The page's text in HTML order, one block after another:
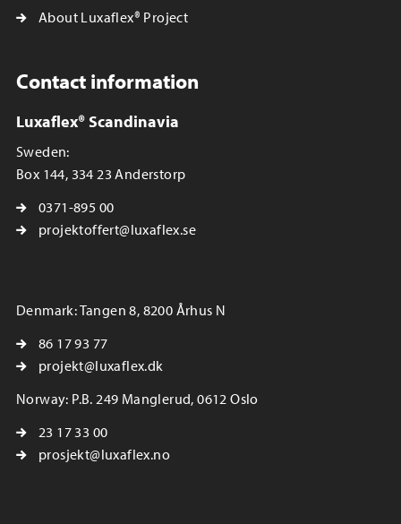
About Luxaflex® Project
Contact information
Luxaflex® Scandinavia
Sweden:
Box 144, 334 23 Anderstorp
0371-895 00
projektoffert@luxaflex.se
Denmark: Tangen 8, 8200 Århus N
86 17 93 77
projekt@luxaflex.dk
Norway: P.B. 249 Manglerud, 0612 Oslo
23 17 33 00
prosjekt@luxaflex.no